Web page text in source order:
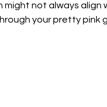
might not always align
your pretty pink